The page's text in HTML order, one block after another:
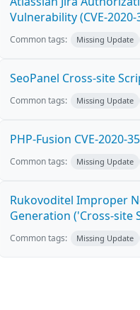
Vulnerability (CVE-2020-
Common tags: Missing Update
SeoPanel Cross-site
Common tags: Missing Update
PHP-Fusion CVE-2020-
Common tags: Missing Update
Rukovoditel Improper
Generation ('Cross-site
Common tags: Missing Update